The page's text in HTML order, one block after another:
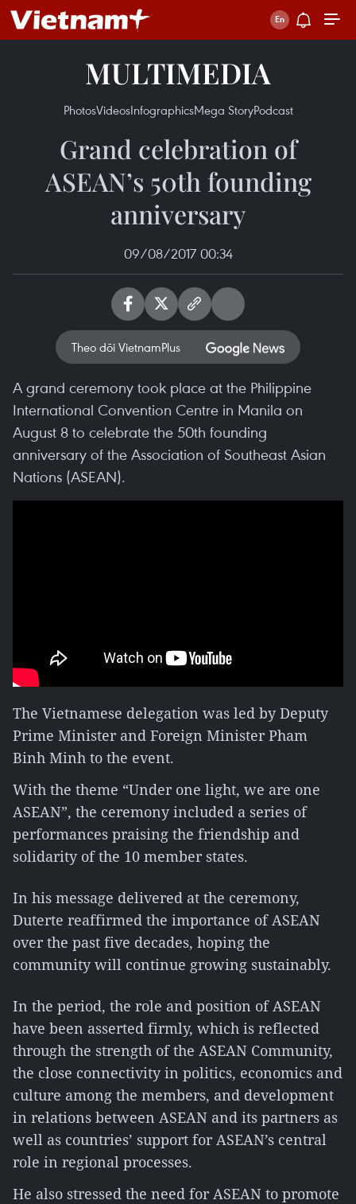
MULTIMEDIA
PhotosVideosInfographicsMega StoryPodcast
Grand celebration of
ASEAN’s 50th founding
anniversary
09/08/2017 00:34
Theo dõi VietnamPlus
A grand ceremony took place at the Philippine
International Convention Centre in Manila on
August 8 to celebrate the 50th founding
anniversary of the Association of Southeast Asian
Nations (ASEAN).
The Vietnamese delegation was led by Deputy
Prime Minister and Foreign Minister Pham
Binh Minh to the event.
With the theme “Under one light, we are one
ASEAN”, the ceremony included a series of
performances praising the friendship and
solidarity of the 10 member states.
In his message delivered at the ceremony,
Duterte reaffirmed the importance of ASEAN
over the past five decades, hoping the
community will continue growing sustainably.
In the period, the role and position of ASEAN
have been asserted firmly, which is reflected
through the strength of the ASEAN Community,
the close connectivity in politics, economics and
culture among the members, and development
in relations between ASEAN and its partners as
well as countries’ support for ASEAN’s central
role in regional processes.
He also stressed the need for ASEAN to promote